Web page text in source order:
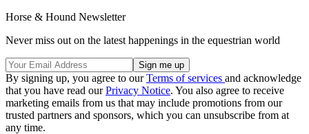
Horse & Hound Newsletter
Never miss out on the latest happenings in the equestrian world
By signing up, you agree to ourTerms of services and acknowledge
that you have read ourPrivacy Notice. You also agree to receive
marketing emails from us that may include promotions from our
trusted partners and sponsors, which you can unsubscribe from at
any time.